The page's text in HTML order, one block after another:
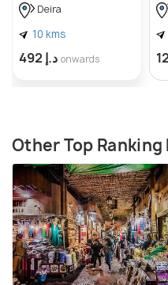
Deira
10 kms
د.إ 492 onwards
Other Top Ranking